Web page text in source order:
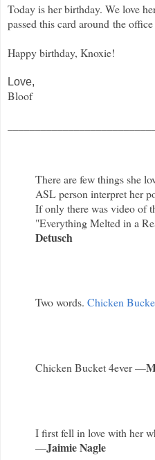
Today is her birthday. We love
passed this card around the office
Happy birthday, Knoxie!
Love,
Bloof
There are few things she
ASL person interpret her
If only there was video of
"Everything Melted in a
Detusch
Two words. Chicken
Chicken Bucket 4ever —
I first fell in love with her
—Jaimie Nagle